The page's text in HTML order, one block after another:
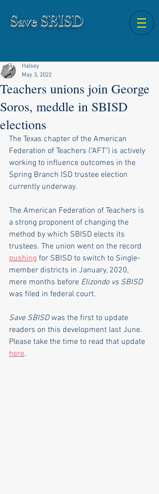
Save SBISD
Teachers unions join George
Soros, meddle in SBISD
elections
Halsey
May 3, 2022
The Texas chapter of the American
Federation of Teachers ("AFT") is actively
working to influence outcomes in the
Spring Branch ISD trustee election
currently underway.
The American Federation of Teachers is
a strong proponent of changing the
method by which SBISD elects its
trustees. The union went on the record
pushing for SBISD to switch to Single-
member districts in January, 2020,
mere months before Elizondo vs SBISD
was filed in federal court.
Save SBISD was the first to update
readers on this development last June.
Please take the time to read that update
here.